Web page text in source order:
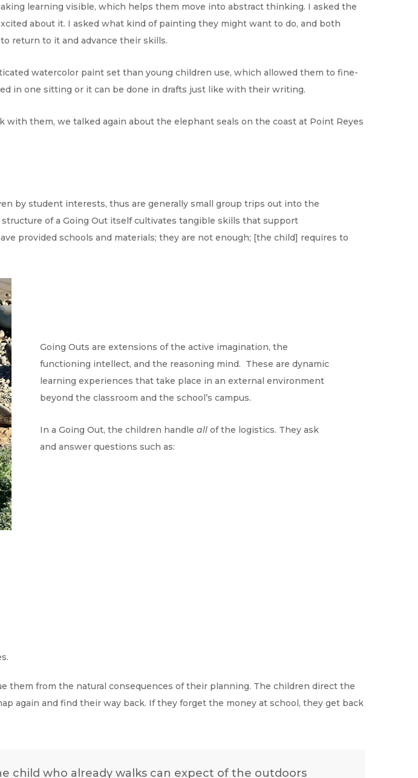
learning visible, which helps them move into abstract thinking. I asked the
about it. I asked what kind of painting they might want to do, and both
return to it and advance their skills.
watercolor paint set than young children use, which allowed them to fine-
in one sitting or it can be done in drafts just like with their writing.
them, we talked again about the elephant seals on the coast at Point Reyes
by student interests, thus are generally small group trips out into the
of a Going Out itself cultivates tangible skills that support
provided schools and materials; they are not enough; [the child] requires to
Going Outs are extensions of the active imagination, the
functioning intellect, and the reasoning mind. These are dynamic
learning experiences that take place in an external environment
beyond the classroom and the school’s campus.
In a Going Out, the children handle all of the logistics. They ask
and answer questions such as:
them from the natural consequences of their planning. The children direct the
again and find their way back. If they forget the money at school, they get back
child who already walks can expect of the outdoors